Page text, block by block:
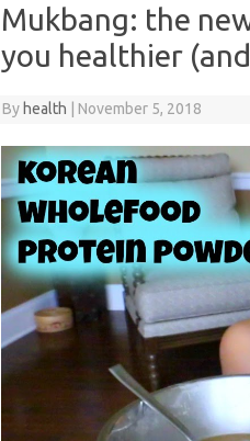
Mukbang: the
you healthier
By health November 5, 2018